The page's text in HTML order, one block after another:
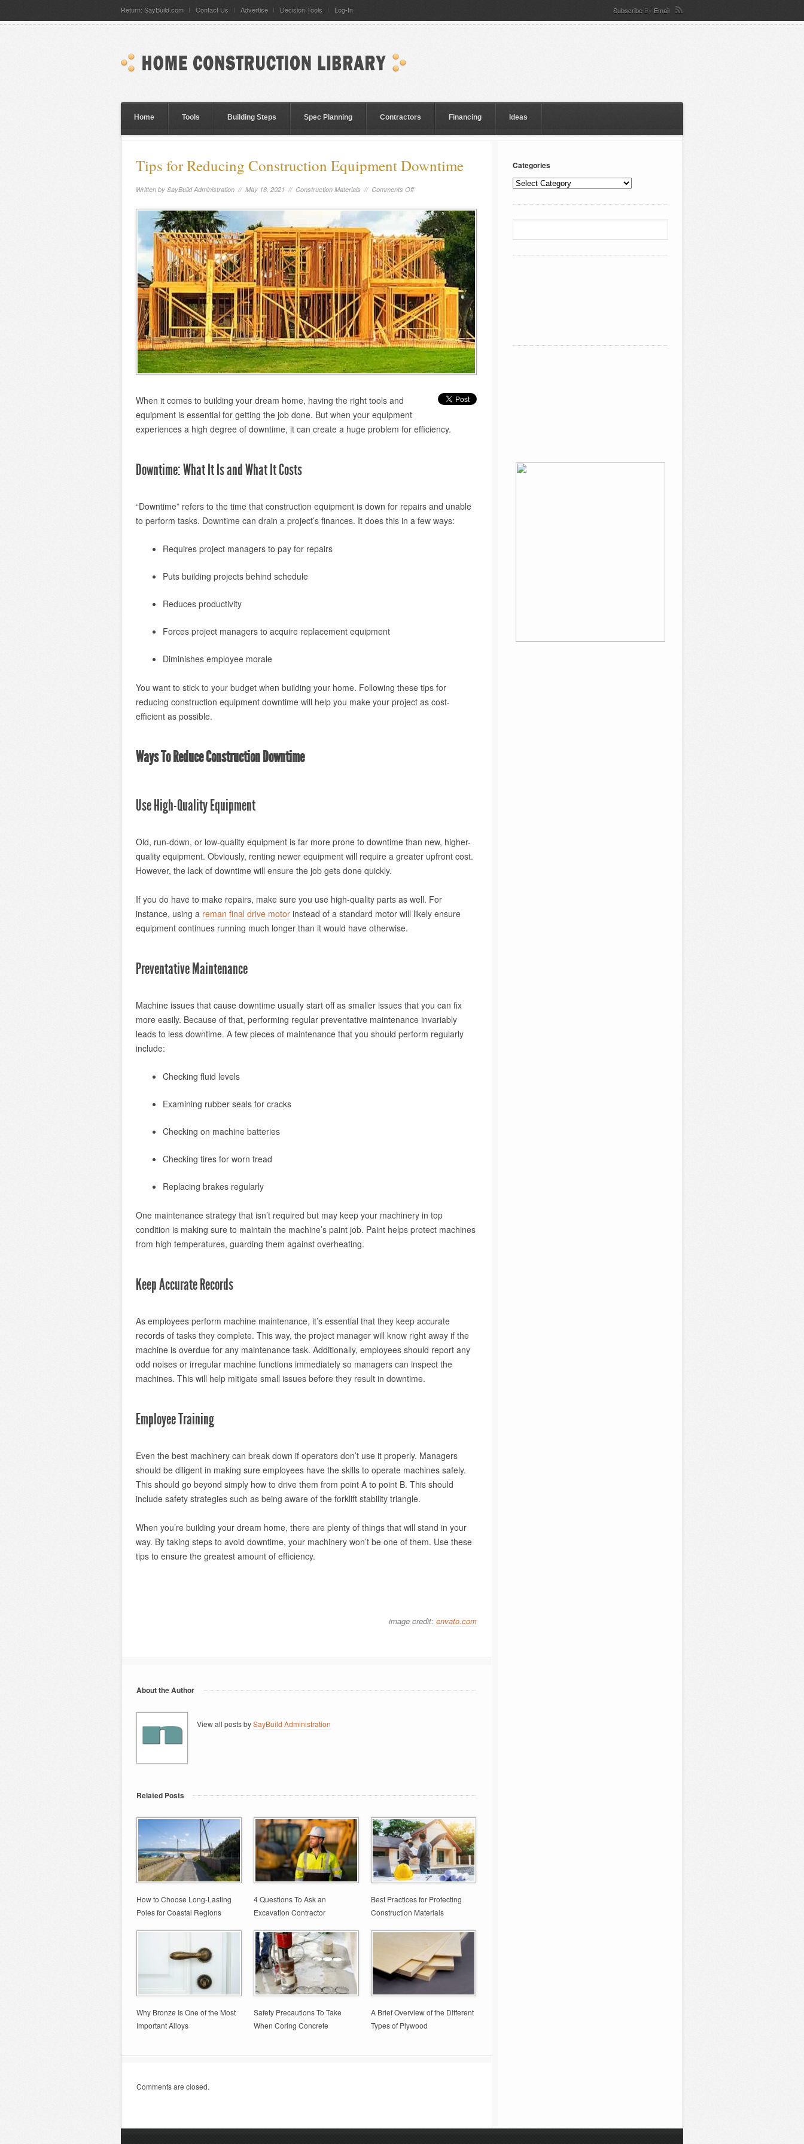
Return: SayBuild.com Contact Us Advertise Decision Tools Log-In Subscribe By Email
Home Tools Building Steps Spec Planning Contractors Financing Ideas
Tips for Reducing Construction Equipment Downtime
Written by SayBuild Administration // May 18, 2021 // Construction Materials // Comments Off
When it comes to building your dream home, having the right tools and
equipment is essential for getting the job done. But when your equipment
experiences a high degree of downtime, it can create a huge problem for efficiency.
Downtime: What It Is and What It Costs
“Downtime” refers to the time that construction equipment is down for repairs and unable
to perform tasks. Downtime can drain a project’s finances. It does this in a few ways:
Requires project managers to pay for repairs
Puts building projects behind schedule
Reduces productivity
Forces project managers to acquire replacement equipment
Diminishes employee morale
You want to stick to your budget when building your home. Following these tips for
reducing construction equipment downtime will help you make your project as cost-
efficient as possible.
Ways To Reduce Construction Downtime
Use High-Quality Equipment
Old, run-down, or low-quality equipment is far more prone to downtime than new, higher-
quality equipment. Obviously, renting newer equipment will require a greater upfront cost.
However, the lack of downtime will ensure the job gets done quickly.
If you do have to make repairs, make sure you use high-quality parts as well. For
instance, using a reman final drive motor instead of a standard motor will likely ensure
equipment continues running much longer than it would have otherwise.
Preventative Maintenance
Machine issues that cause downtime usually start off as smaller issues that you can fix
more easily. Because of that, performing regular preventative maintenance invariably
leads to less downtime. A few pieces of maintenance that you should perform regularly
include:
Checking fluid levels
Examining rubber seals for cracks
Checking on machine batteries
Checking tires for worn tread
Replacing brakes regularly
One maintenance strategy that isn’t required but may keep your machinery in top
condition is making sure to maintain the machine’s paint job. Paint helps protect machines
from high temperatures, guarding them against overheating.
Keep Accurate Records
As employees perform machine maintenance, it’s essential that they keep accurate
records of tasks they complete. This way, the project manager will know right away if the
machine is overdue for any maintenance task. Additionally, employees should report any
odd noises or irregular machine functions immediately so managers can inspect the
machines. This will help mitigate small issues before they result in downtime.
Employee Training
Even the best machinery can break down if operators don’t use it properly. Managers
should be diligent in making sure employees have the skills to operate machines safely.
This should go beyond simply how to drive them from point A to point B. This should
include safety strategies such as being aware of the forklift stability triangle.
When you’re building your dream home, there are plenty of things that will stand in your
way. By taking steps to avoid downtime, your machinery won’t be one of them. Use these
tips to ensure the greatest amount of efficiency.
image credit: envato.com
About the Author
View all posts bySayBuild Administration
Related Posts
How to Choose Long-Lasting
Poles for Coastal Regions
4 Questions To Ask an
Excavation Contractor
Best Practices for Protecting
Construction Materials
Why Bronze Is One of the Most
Important Alloys
Safety Precautions To Take
When Coring Concrete
A Brief Overview of the Different
Types of Plywood
Comments are closed.
Categories